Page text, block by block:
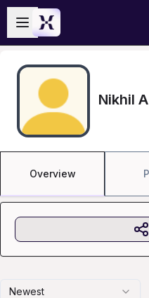
Skip to main content
Open sidebar
Nikhil
Overview
Newest